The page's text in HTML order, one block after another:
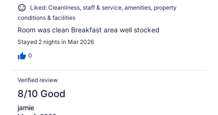
Liked: Cleanliness, staff & service, amenities, property
conditions & facilities
Room was clean Breakfast area well stocked
Stayed 2 nights in Mar 2026
0
Verified review
8/10 Good
jamie